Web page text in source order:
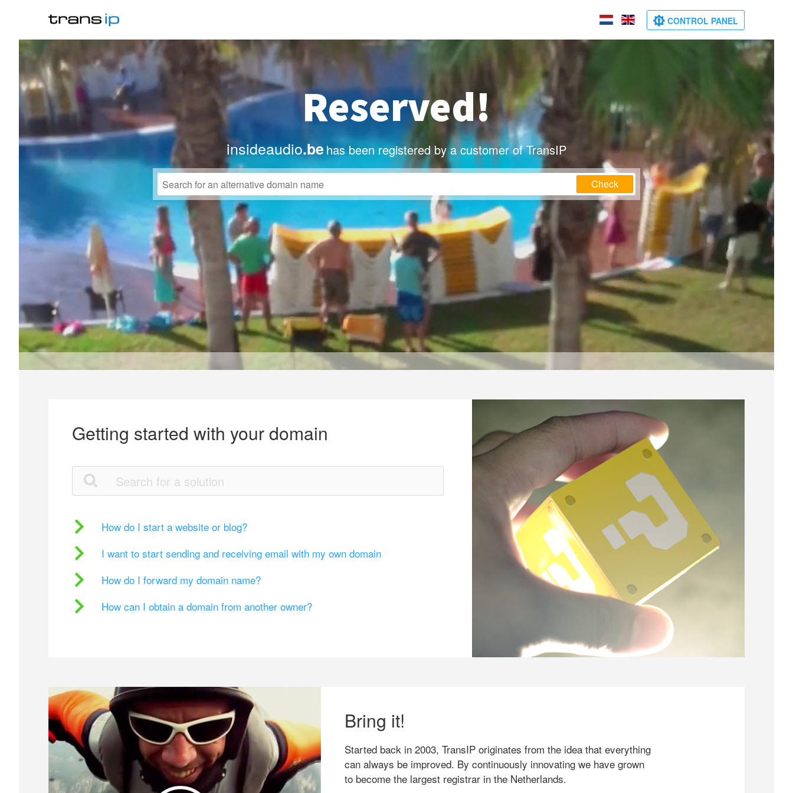
CONTROL PANEL
Reserved!
insideaudio.behas been registered by a customer of TransIP
Check
Getting started with your domain
How do I start a website or blog?
I want to start sending and receiving email with my own domain
How do I forward my domain name?
How can I obtain a domain from another owner?
Bring it!
Started back in 2003, TransIP originates from the idea that everything
can always be improved. By continuously innovating we have grown
to become the largest registrar in the Netherlands.